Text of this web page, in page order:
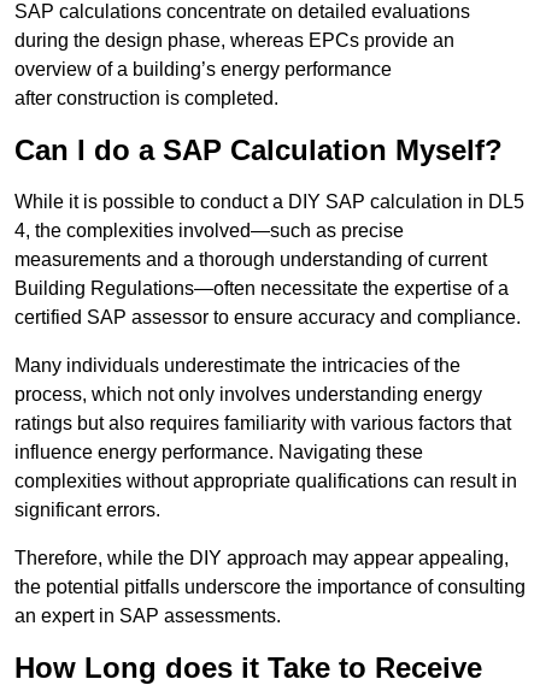
SAP calculations concentrate on detailed evaluations
during the design phase, whereas EPCs provide an
overview of a building’s energy performance
after construction is completed.
Can I do a SAP Calculation Myself?
While it is possible to conduct a DIY SAP calculation in DL5
4, the complexities involved—such as precise
measurements and a thorough understanding of current
Building Regulations—often necessitate the expertise of a
certified SAP assessor to ensure accuracy and compliance.
Many individuals underestimate the intricacies of the
process, which not only involves understanding energy
ratings but also requires familiarity with various factors that
influence energy performance. Navigating these
complexities without appropriate qualifications can result in
significant errors.
Therefore, while the DIY approach may appear appealing,
the potential pitfalls underscore the importance of consulting
an expert in SAP assessments.
How Long does it Take to Receive